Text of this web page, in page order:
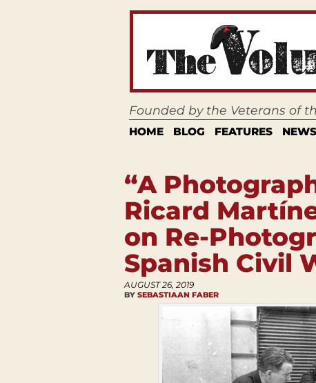
Founded by the Veterans of
HOME BLOG FEATURES NEWS
“A
Ricard
on Re-
Spanish Civil
AUGUST 26, 2019
BY SEBASTIAAN FABER